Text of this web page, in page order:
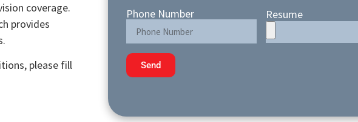
coverage.
provides
please fill
Phone Number Resume
Send